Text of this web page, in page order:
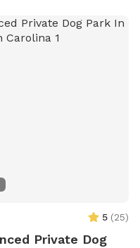
5 (25)
Private Dog